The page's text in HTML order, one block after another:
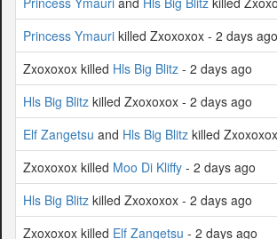
Princess Ymauri killed Zxoxoxox - 2 days ago
Zxoxoxox killed Hls Big Blitz - 2 days ago
Hls Big Blitz killed Zxoxoxox - 2 days ago
Elf Zangetsu and Hls Big Blitz killed
Zxoxoxox killed Moo Di Kliffy - 2 days ago
Hls Big Blitz killed Zxoxoxox - 2 days ago
Zxoxoxox killed Elf Zangetsu - 2 days ago